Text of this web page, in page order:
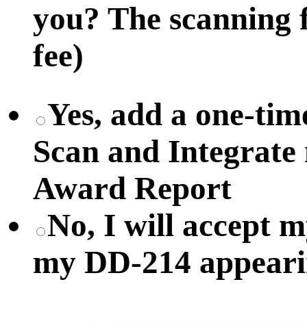
you? The scanning
fee)
Yes, add a one-
Scan and
Award Report
No, I will accept
my DD-214